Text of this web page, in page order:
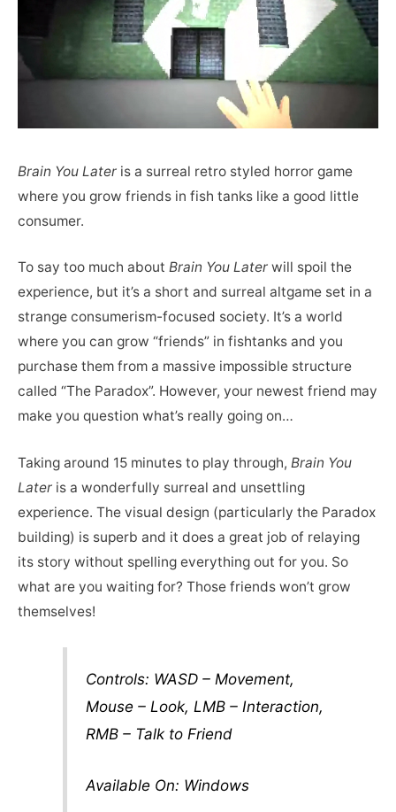
Brain You Later is a surreal retro styled horror game
where you grow friends in fish tanks like a good little
consumer.
To say too much about Brain You Later will spoil the
experience, but it’s a short and surreal altgame set in a
strange consumerism-focused society. It’s a world
where you can grow “friends” in fishtanks and you
purchase them from a massive impossible structure
called “The Paradox”. However, your newest friend may
make you question what’s really going on…
Taking around 15 minutes to play through, Brain You
Later is a wonderfully surreal and unsettling
experience. The visual design (particularly the Paradox
building) is superb and it does a great job of relaying
its story without spelling everything out for you. So
what are you waiting for? Those friends won’t grow
themselves!
Controls: WASD – Movement,
Mouse – Look, LMB – Interaction,
RMB – Talk to Friend
Available On: Windows